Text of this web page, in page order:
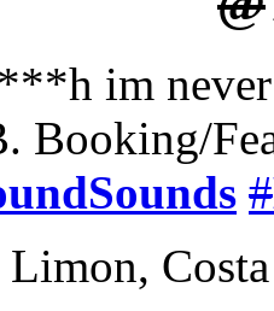
im
Booking/
#
Limon,